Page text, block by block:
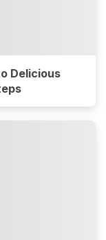
Delicious